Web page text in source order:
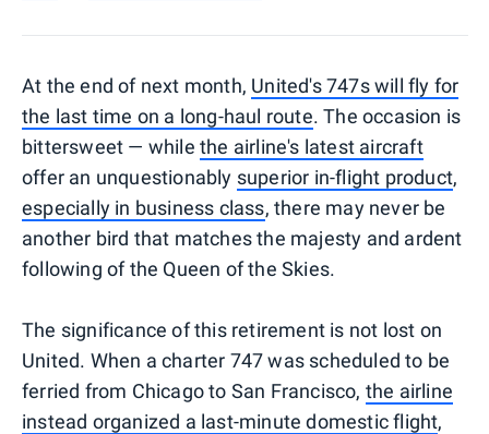
At the end of next month, United's 747s will fly for
the last time on a long-haul route. The occasion is
bittersweet — while the airline's latest aircraft
offer an unquestionably superior in-flight product,
especially in business class, there may never be
another bird that matches the majesty and ardent
following of the Queen of the Skies.
The significance of this retirement is not lost on
United. When a charter 747 was scheduled to be
ferried from Chicago to San Francisco, the airline
instead organized a last-minute domestic flight,